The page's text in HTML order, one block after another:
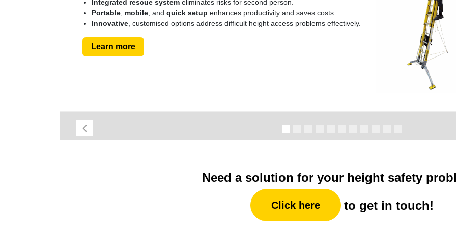
Integrated rescue system eliminates risks for second person.
Portable mobile , and quick setup enhances productivity and saves costs.
Innovative , customised options address difficult height access problems effectively.
Learn more
Previous
Need a solution for your height safety
Click here to get in touch!